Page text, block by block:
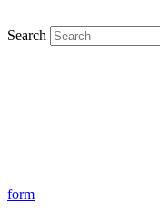
Search
form